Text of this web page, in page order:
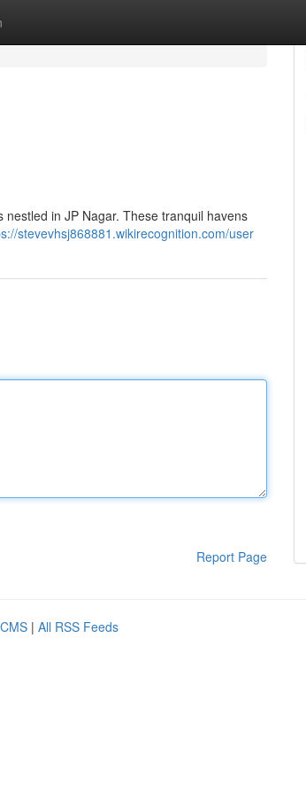
in JP Nagar. These tranquil havens
stevevhsj868881.wikirecognition.com/user
Report Page
| All RSS Feeds